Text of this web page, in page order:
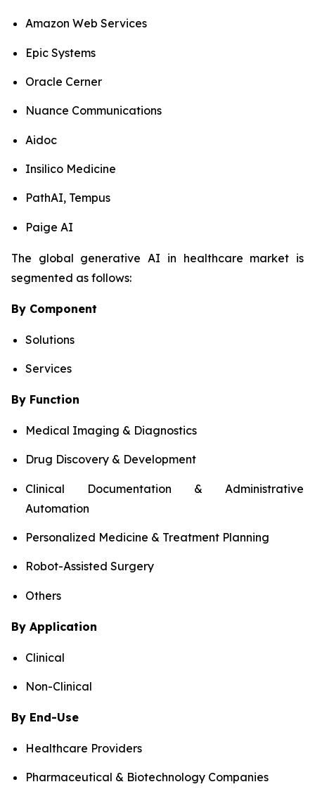
Amazon Web Services
Epic Systems
Oracle Cerner
Nuance Communications
Aidoc
Insilico Medicine
PathAI, Tempus
Paige AI
The global generative AI in healthcare market is
segmented as follows:
By Component
Solutions
Services
By Function
Medical Imaging & Diagnostics
Drug Discovery & Development
Clinical Documentation & Administrative
Automation
Personalized Medicine & Treatment Planning
Robot-Assisted Surgery
Others
By Application
Clinical
Non-Clinical
By End-Use
Healthcare Providers
Pharmaceutical & Biotechnology Companies